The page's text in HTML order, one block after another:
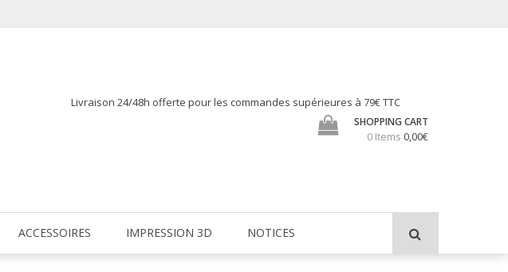
Livraison 24/48h offerte pour les commandes supérieures à 79€ TTC
SHOPPING CART
0 Items 0,00€
ACCESSOIRES IMPRESSION 3D NOTICES